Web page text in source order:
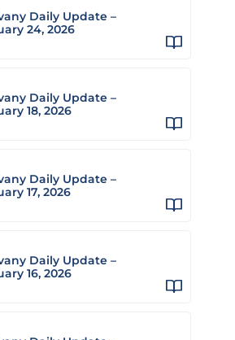
Daily Update –
24, 2026
Daily Update –
18, 2026
Daily Update –
17, 2026
Daily Update –
16, 2026